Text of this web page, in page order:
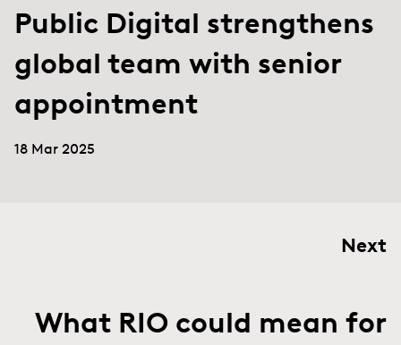
Public Digital strengthens
global team with senior
appointment
18 Mar 2025
Next
What RIO could mean for